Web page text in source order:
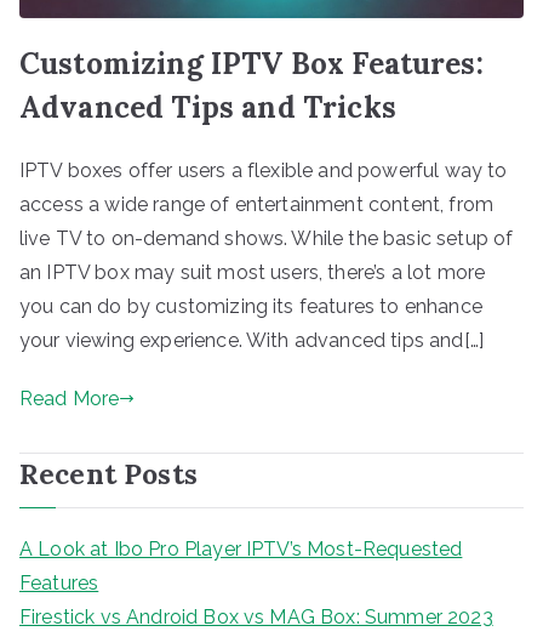
Customizing IPTV Box Features:
Advanced Tips and Tricks
IPTV boxes offer users a flexible and powerful way to
access a wide range of entertainment content, from
live TV to on-demand shows. While the basic setup of
an IPTV box may suit most users, there’s a lot more
you can do by customizing its features to enhance
your viewing experience. With advanced tips and[…]
Read More
Recent Posts
A Look at Ibo Pro Player IPTV’s Most-Requested
Features
Firestick vs Android Box vs MAG Box: Summer 2023